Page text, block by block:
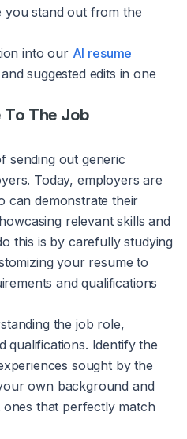
you stand out from the
into our AI resume
suggested edits in one
To The Job
sending out generic
Today, employers are
can demonstrate their
relevant skills and
this is by carefully studying
your resume to
and qualifications
the job role,
qualifications. Identify the
sought by the
own background and
that perfectly match